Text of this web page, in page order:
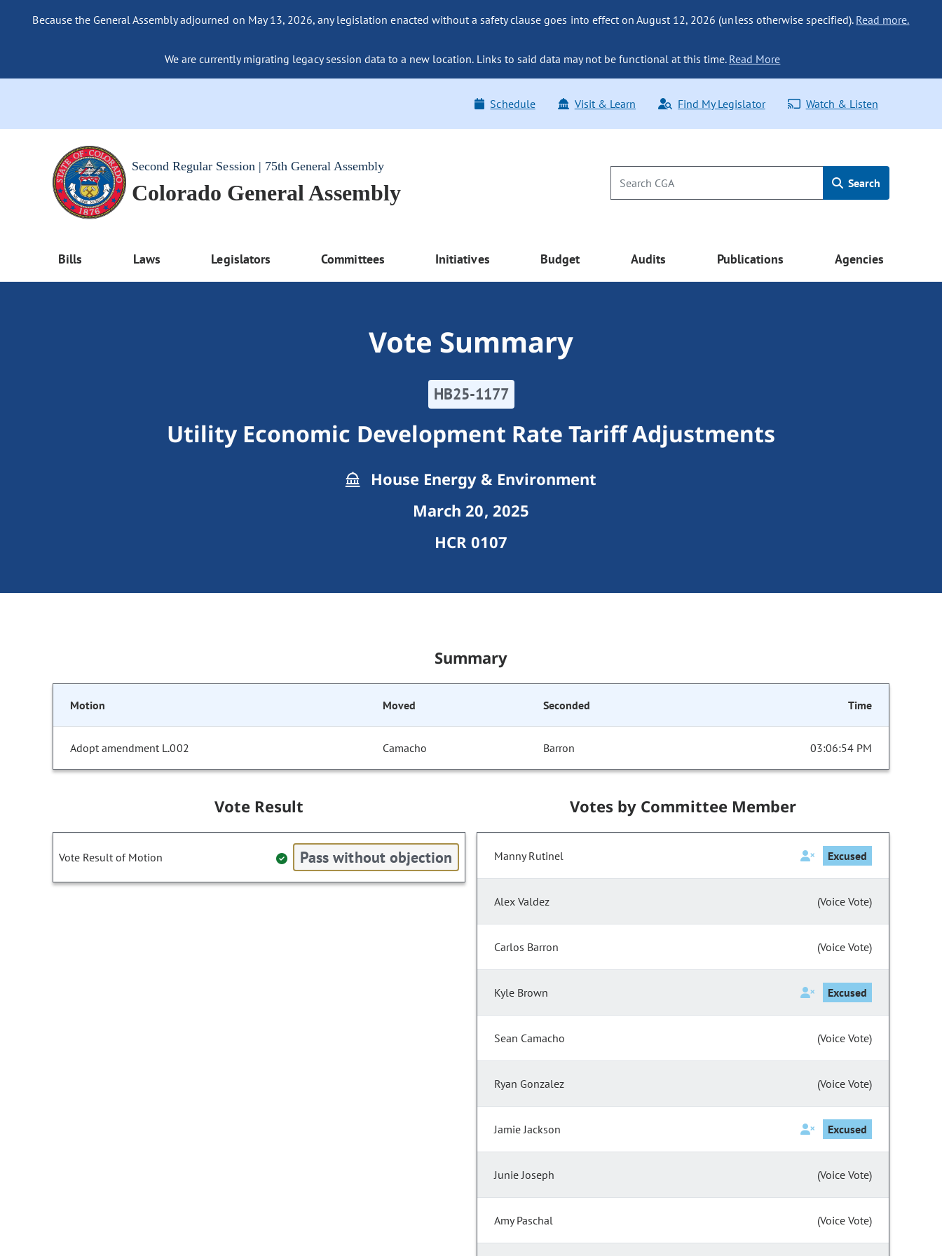
Because the General Assembly adjourned on May 13, 2026, any legislation enacted without a safety clause goes into effect on August 12, 2026 (unless otherwise specified). Read more.
We are currently migrating legacy session data to a new location. Links to said data may not be functional at this time. Read More
Schedule Visit & Learn Find My Legislator Watch & Listen
Second Regular Session | 75th General Assembly
Colorado General Assembly Search
Bills Laws Legislators Committees Initiatives Budget Audits Publications Agencies
Vote Summary
HB25-1177
Utility Economic Development Rate Tariff Adjustments
House Energy & Environment
March 20, 2025
HCR 0107
Summary
Motion Moved Seconded Time
Adopt amendment L.002 Camacho Barron 03:06:54 PM
Vote Result
Vote Result of Motion Pass without objection
Votes by Committee Member
Manny Rutinel Excused
Alex Valdez (Voice Vote)
Carlos Barron (Voice Vote)
Kyle Brown Excused
Sean Camacho (Voice Vote)
Ryan Gonzalez (Voice Vote)
Jamie Jackson Excused
Junie Joseph (Voice Vote)
Amy Paschal (Voice Vote)